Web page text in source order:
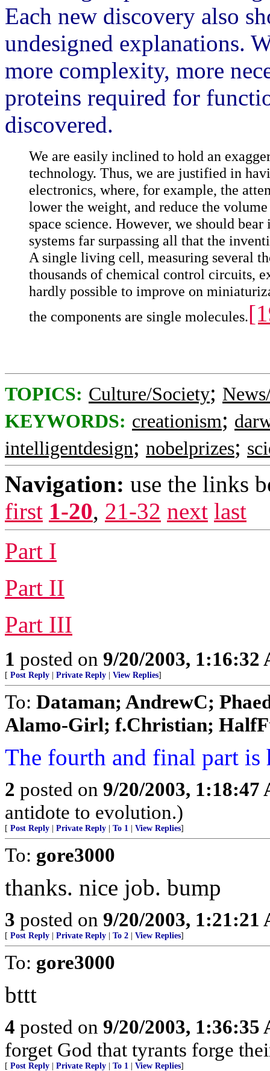
Each new discovery also
undesigned explanations.
more complexity, more
proteins required for
discovered.
We are easily inclined to hold an
technology. Thus, we are justified in
electronics, where, for example, the
lower the weight, and reduce the
space science. However, we should
systems far surpassing all that the
A single living cell, measuring several
thousands of chemical control circuits,
hardly possible to improve on
the components are single molecules.
TOPICS: Culture/Society;
KEYWORDS: creationism;
intelligentdesign; nobelprizes;
Navigation: use the links
first 1-20, 21-32 next last
Part I
Part II
Part III
1 posted on 9/20/2003, 1:16:32
[ Post Reply Private Reply View Replies]
To: Dataman; AndrewC;
Alamo-Girl; f.Christian;
The fourth and final part is
2 posted on 9/20/2003, 1:18:47
antidote to evolution.)
[ Post Reply Private Reply To 1 View Replies]
To: gore3000
thanks. nice job. bump
3 posted on 9/20/2003, 1:21:21
[ Post Reply Private Reply To 2 View Replies]
To: gore3000
bttt
4 posted on 9/20/2003, 1:36:35
forget God that tyrants forge
[ Post Reply Private Reply To 1 View Replies]